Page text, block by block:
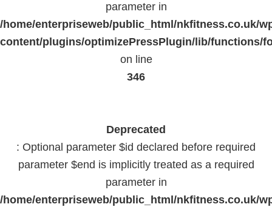
parameter in
/home/enterpriseweb/public_html/nkfitness.co.uk/
content/plugins/optimizePressPlugin/lib/functions/
on line
346
Deprecated
: Optional parameter $id declared before required
parameter $end is implicitly treated as a required
parameter in
/home/enterpriseweb/public_html/nkfitness.co.uk/